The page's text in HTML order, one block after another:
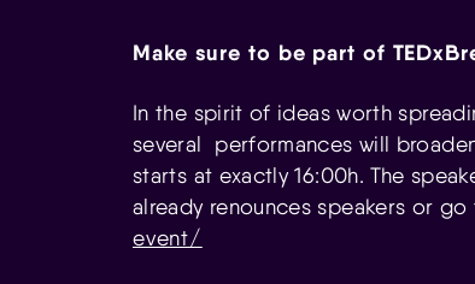
Make sure to be part of
In the spirit of ideas worth
several performances will
starts at exactly 16:00h. The
already renounces speakers or
event/